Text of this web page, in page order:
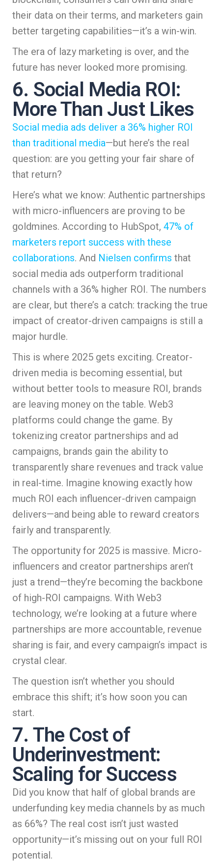
their data on their terms, and marketers gain
better targeting capabilities—it’s a win-win.
The era of lazy marketing is over, and the
future has never looked more promising.
6. Social Media ROI:
More Than Just Likes
Social media ads deliver a 36% higher ROI
than traditional media—but here’s the real
question: are you getting your fair share of
that return?
Here’s what we know: Authentic partnerships
with micro-influencers are proving to be
goldmines. According to HubSpot, 47% of
marketers report success with these
collaborations. And Nielsen confirms that
social media ads outperform traditional
channels with a 36% higher ROI. The numbers
are clear, but there’s a catch: tracking the true
impact of creator-driven campaigns is still a
major hurdle.
This is where 2025 gets exciting. Creator-
driven media is becoming essential, but
without better tools to measure ROI, brands
are leaving money on the table. Web3
platforms could change the game. By
tokenizing creator partnerships and ad
campaigns, brands gain the ability to
transparently share revenues and track value
in real-time. Imagine knowing exactly how
much ROI each influencer-driven campaign
delivers—and being able to reward creators
fairly and transparently.
The opportunity for 2025 is massive. Micro-
influencers and creator partnerships aren’t
just a trend—they’re becoming the backbone
of high-ROI campaigns. With Web3
technology, we’re looking at a future where
partnerships are more accountable, revenue
sharing is fair, and every campaign’s impact is
crystal clear.
The question isn’t whether you should
embrace this shift; it’s how soon you can
start.
7. The Cost of
Underinvestment:
Scaling for Success
Did you know that half of global brands are
underfunding key media channels by as much
as 66%? The real cost isn’t just wasted
opportunity—it’s missing out on your full ROI
potential.